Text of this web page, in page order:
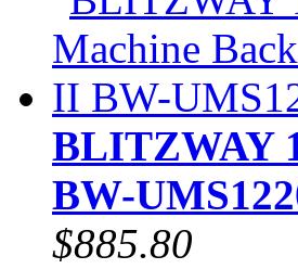
BLITZWAY
BW-
$885.80